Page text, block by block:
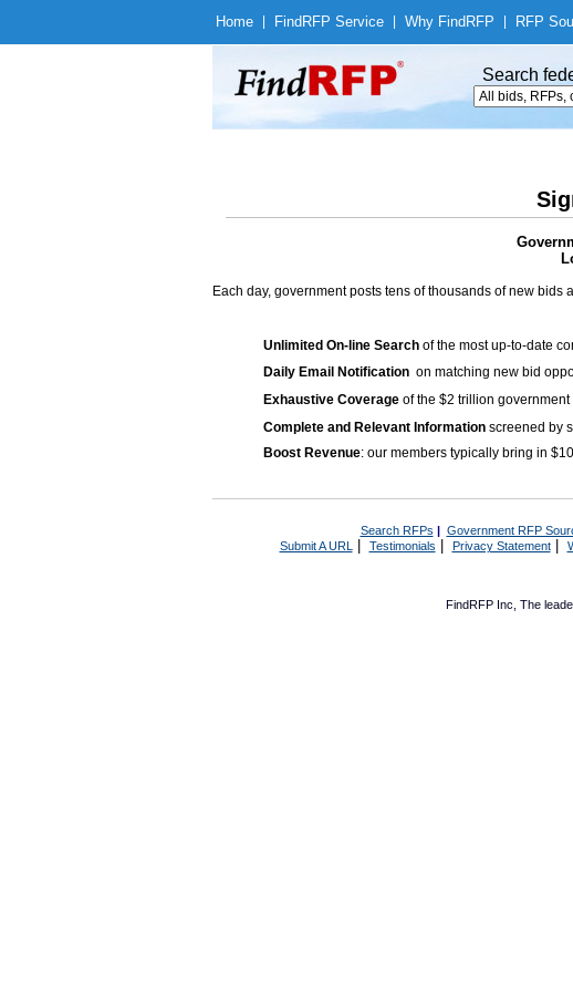
Home Find RFP Service Why Find RFP RFP
Search
Each day, government posts tens of thousands of new
Unlimited On-line Search of the most up-to-date
Daily Email Notification on matching new bid
Exhaustive Coverage of the $2 trillion government
Complete and Relevant Information screened by
Boost Revenue: our members typically bring in
Search RFPs | Government RFP
Submit A URL | Testimonials Privacy Statement|
FindRFP Inc, The